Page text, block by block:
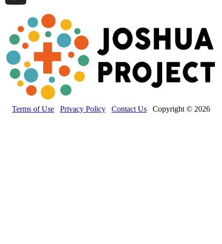
Terms of Use Privacy Policy Contact Us Copyright © 2026